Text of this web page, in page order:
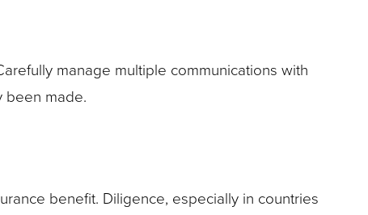
manage multiple communications with
been made.
benefit. Diligence, especially in countries